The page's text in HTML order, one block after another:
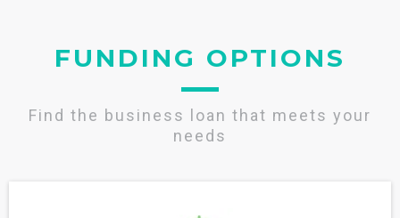
FUNDING OPTIONS
Find the business loan that meets your
needs